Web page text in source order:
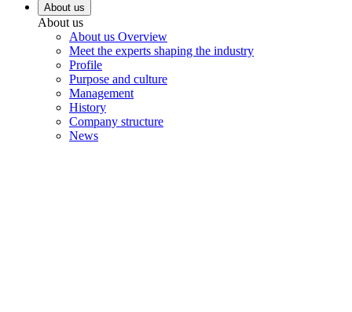
About us
About us
About us Overview
Meet the experts shaping the industry
Profile
Purpose and culture
Management
History
Company structure
News